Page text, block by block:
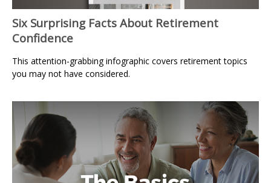
Six Surprising Facts About Retirement
Confidence
This attention-grabbing infographic covers retirement topics
you may not have considered.